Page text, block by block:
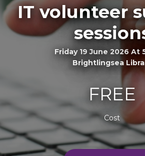
IT volunteer
Friday 19 June 2026 At
Brightlingsea
FREE
Cost